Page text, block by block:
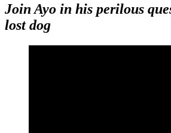
Join Ayo in his perilous
lost dog